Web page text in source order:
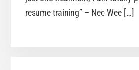
resume training” – Neo Wee […]